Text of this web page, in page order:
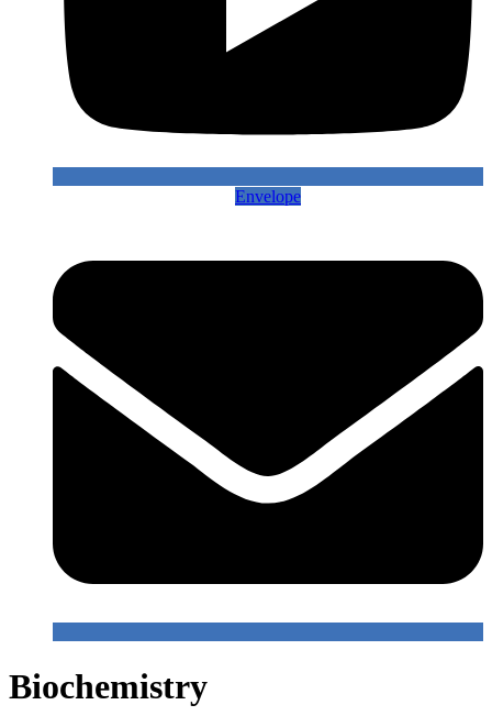
Envelope
Biochemistry